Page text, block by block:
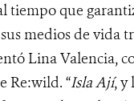
tiempo que
medios de vida
Lina Valencia,
Re:wild. “Isla Ají, y